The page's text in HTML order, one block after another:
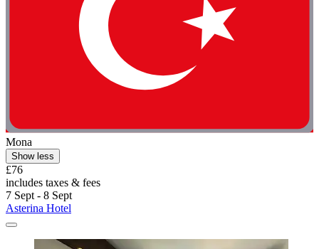
Mona
Show less
£76
includes taxes & fees
7 Sept - 8 Sept
Asterina Hotel